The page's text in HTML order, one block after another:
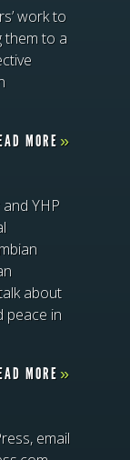
work to
them to a
MORE »
YHP
about
peace in
MORE »
email